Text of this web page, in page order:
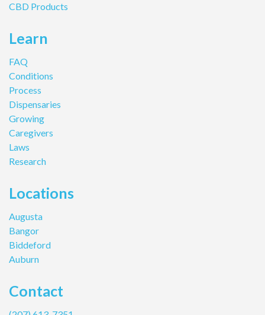
CBD Products
Learn
FAQ
Conditions
Process
Dispensaries
Growing
Caregivers
Laws
Research
Locations
Augusta
Bangor
Biddeford
Auburn
Contact